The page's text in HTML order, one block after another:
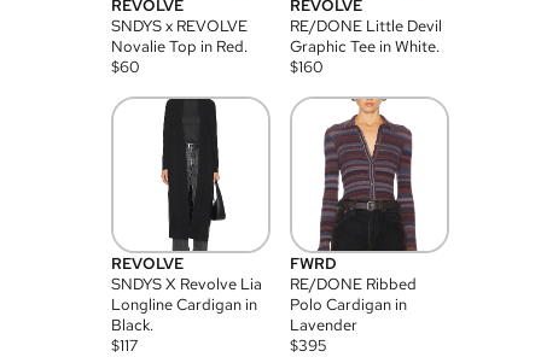
REVOLVE
SNDYS x REVOLVE
Novalie Top in Red.
$60
REVOLVE
RE/DONE Little Devil
Graphic Tee in White.
$160
REVOLVE
SNDYS X Revolve Lia
Longline Cardigan in
Black.
$117
FWRD
RE/DONE Ribbed
Polo Cardigan in
Lavender
$395